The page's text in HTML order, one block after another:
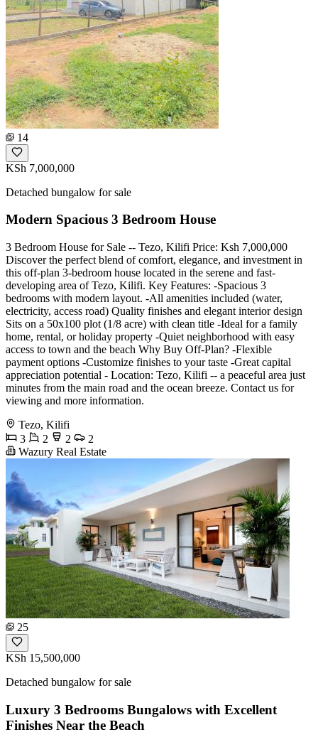
14
KSh 7,000,000
Detached bungalow for sale
Modern Spacious 3 Bedroom House
3 Bedroom House for Sale -- Tezo, Kilifi Price: Ksh 7,000,000
Discover the perfect blend of comfort, elegance, and investment in
this off-plan 3-bedroom house located in the serene and fast-
developing area of Tezo, Kilifi. Key Features: -Spacious 3
bedrooms with modern layout. -All amenities included (water,
electricity, access road) Quality finishes and elegant interior design
Sits on a 50x100 plot (1/8 acre) with clean title -Ideal for a family
home, rental, or holiday property -Quiet neighborhood with easy
access to town and the beach Why Buy Off-Plan? -Flexible
payment options -Customize finishes to your taste -Great capital
appreciation potential - Location: Tezo, Kilifi -- a peaceful area just
minutes from the main road and the ocean breeze. Contact us for
viewing and more information.
Tezo, Kilifi
3
2 2
2
Wazury Real Estate
25
KSh 15,500,000
Detached bungalow for sale
Luxury 3 Bedrooms Bungalows with Excellent
Finishes Near the Beach